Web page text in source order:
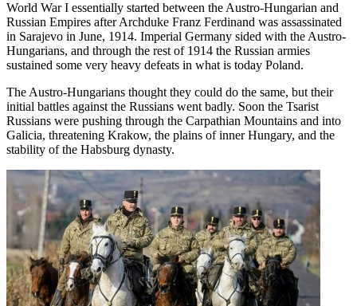
World War I essentially started between the Austro-Hungarian and
Russian Empires after Archduke Franz Ferdinand was assassinated
in Sarajevo in June, 1914. Imperial Germany sided with the Austro-
Hungarians, and through the rest of 1914 the Russian armies
sustained some very heavy defeats in what is today Poland.
The Austro-Hungarians thought they could do the same, but their
initial battles against the Russians went badly. Soon the Tsarist
Russians were pushing through the Carpathian Mountains and into
Galicia, threatening Krakow, the plains of inner Hungary, and the
stability of the Habsburg dynasty.